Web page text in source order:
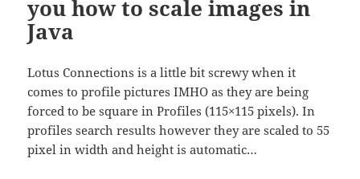
you how to scale images in
Java
Lotus Connections is a little bit screwy when it
comes to profile pictures IMHO as they are being
forced to be square in Profiles (115×115 pixels). In
profiles search results however they are scaled to 55
pixel in width and height is automatic…